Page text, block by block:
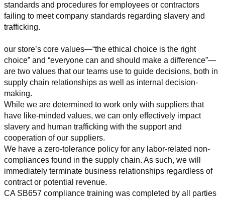
standards and procedures for employees or contractors
failing to meet company standards regarding slavery and
trafficking.
our store’s core values—“the ethical choice is the right
choice” and “everyone can and should make a difference”—
are two values that our teams use to guide decisions, both in
supply chain relationships as well as internal decision-
making.
While we are determined to work only with suppliers that
have like-minded values, we can only effectively impact
slavery and human trafficking with the support and
cooperation of our suppliers.
We have a zero-tolerance policy for any labor-related non-
compliances found in the supply chain. As such, we will
immediately terminate business relationships regardless of
contract or potential revenue.
CA SB657 compliance training was completed by all parties